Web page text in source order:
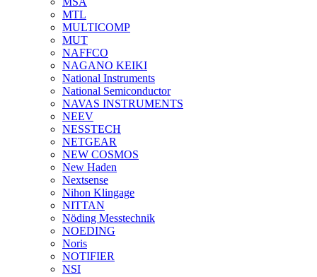
MTL
MULTICOMP
MUT
NAFFCO
NAGANO KEIKI
National Instruments
National Semiconductor
NAVAS INSTRUMENTS
NEEV
NESSTECH
NETGEAR
NEW COSMOS
New Haden
Nextsense
Nihon Klingage
NITTAN
Nöding Messtechnik
NOEDING
Noris
NOTIFIER
NSI